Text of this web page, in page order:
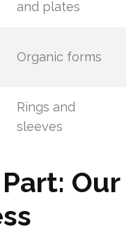
and plates
Organic forms
Rings and
sleeves
Our